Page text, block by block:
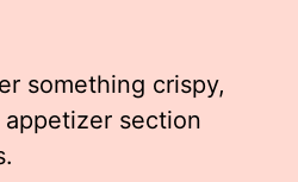
something crispy,
section